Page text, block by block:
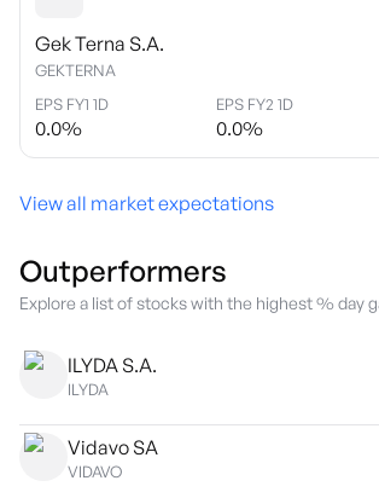
View all market expectations
Gek Terna S.A.
GEKTERNA
EPS FY1 1D
0.0%
EPS FY2 1D
0.0%
Outperformers
Explore a list of stocks with the highest % day
ILYDA S.A.
ILYDA
Vidavo SA
VIDAVO